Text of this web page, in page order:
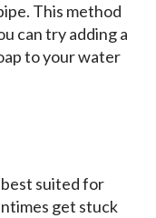
This method
can try adding a
to your water
suited for
get stuck